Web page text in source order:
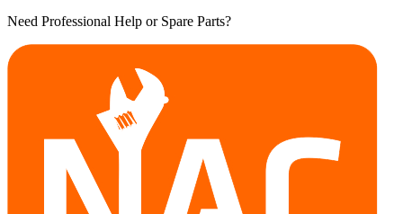
Need Professional Help or Spare Parts?